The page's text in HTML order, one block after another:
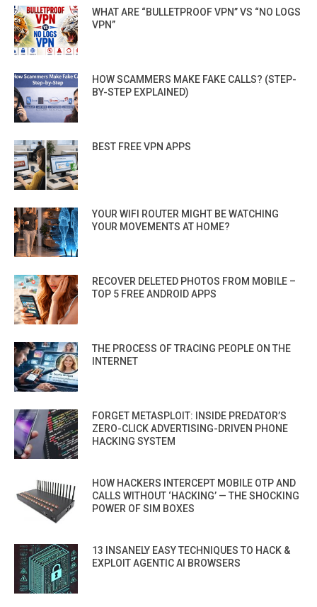
WHAT ARE “BULLETPROOF VPN” VS “NO LOGS
VPN”
HOW SCAMMERS MAKE FAKE CALLS? (STEP-
BY-STEP EXPLAINED)
BEST FREE VPN APPS
YOUR WIFI ROUTER MIGHT BE WATCHING
YOUR MOVEMENTS AT HOME?
RECOVER DELETED PHOTOS FROM MOBILE –
TOP 5 FREE ANDROID APPS
THE PROCESS OF TRACING PEOPLE ON THE
INTERNET
FORGET METASPLOIT: INSIDE PREDATOR’S
ZERO-CLICK ADVERTISING-DRIVEN PHONE
HACKING SYSTEM
HOW HACKERS INTERCEPT MOBILE OTP AND
CALLS WITHOUT ‘HACKING’ — THE SHOCKING
POWER OF SIM BOXES
13 INSANELY EASY TECHNIQUES TO HACK &
EXPLOIT AGENTIC AI BROWSERS